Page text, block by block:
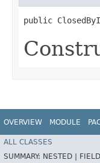
public
OVERVIEW MODULE
ALL CLASSES
SUMMARY: NESTED |